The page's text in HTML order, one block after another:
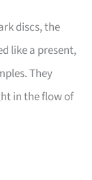
discs, the
like a present,
They
in the flow of